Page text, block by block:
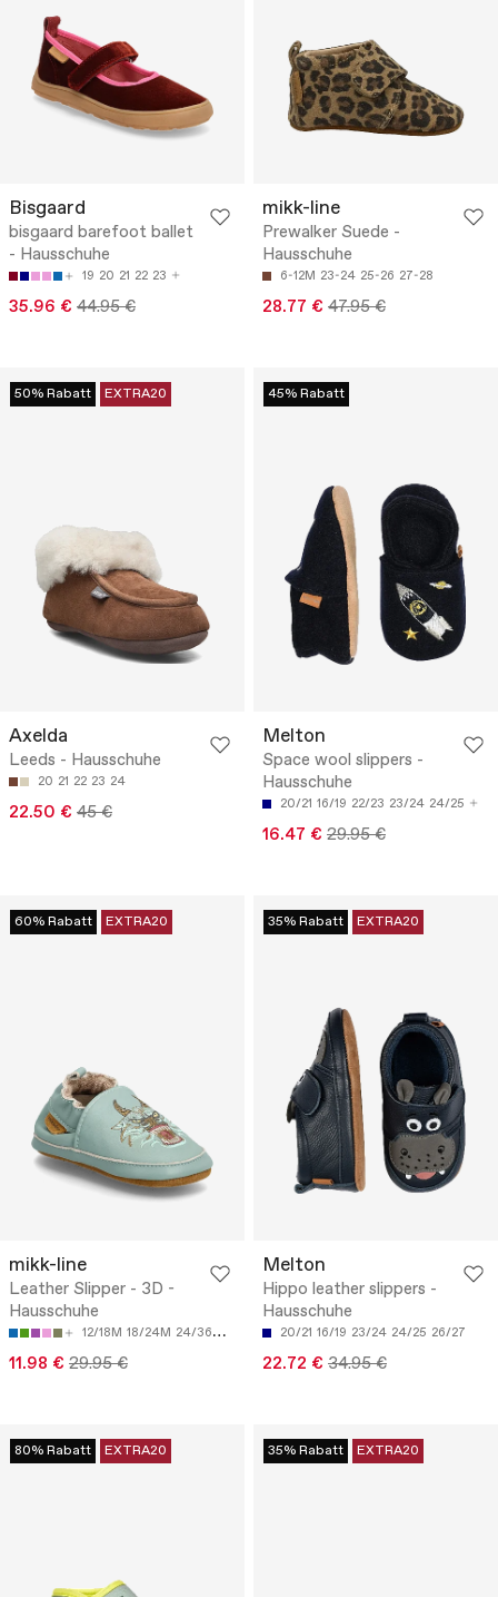
Bisgaard
bisgaard barefoot ballet
- Hausschuhe
19 20 21 22 23
35.96 € 44.95 €
mikk-line
Prewalker Suede -
Hausschuhe
6-12M 23-24 25-26 27-28
28.77 € 47.95 €
50% Rabatt EXTRA20
Axelda
Leeds - Hausschuhe
20 21 22 23 24
22.50 € 45 €
45% Rabatt
Melton
Space wool slippers -
Hausschuhe
20/21 16/19 22/23 23/24 24/25
16.47 € 29.95 €
60% Rabatt EXTRA20
mikk-line
Leather Slipper - 3D -
Hausschuhe
12/18M 18/24M 24/36M 36/48M
11.98 € 29.95 €
35% Rabatt EXTRA20
Melton
Hippo leather slippers -
Hausschuhe
20/21 16/19 23/24 24/25 26/27
22.72 € 34.95 €
80% Rabatt EXTRA20 35% Rabatt EXTRA20